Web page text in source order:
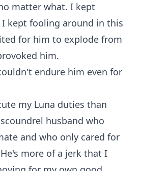
matter what. I kept
kept fooling around in this
for him to explode from
him.
endure him even for
my Luna duties than
husband who
and who only cared for
more of a jerk that I